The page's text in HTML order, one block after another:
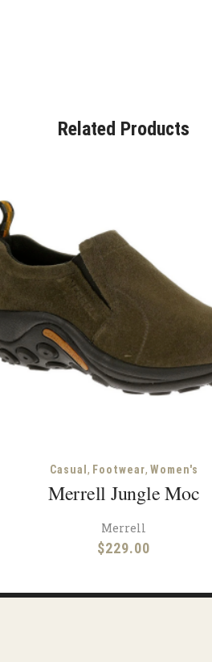
Related Products
Casual , Footwear, Women's
Merrell Jungle Moc
Merrell
$229.00